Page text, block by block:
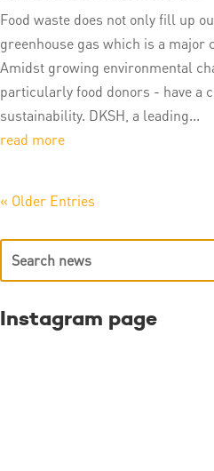
Food waste does not only fill up
greenhouse gas which is a major
Amidst growing environmental
particularly food donors - have a
sustainability. DKSH, a leading...
read more
« Older Entries
Instagram page